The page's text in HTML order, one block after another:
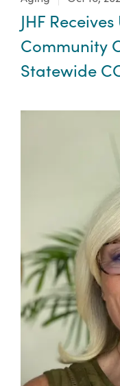
JHF
Community
Statewide